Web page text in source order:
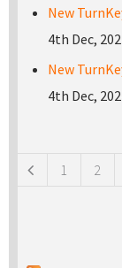
New
4th Dec,
New
4th Dec,
1 2